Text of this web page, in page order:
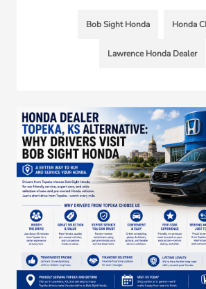
Bob Sight Honda Honda
Lawrence Honda Dealer